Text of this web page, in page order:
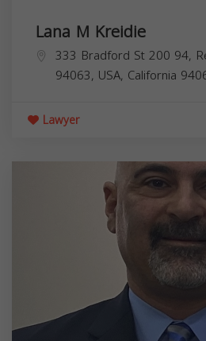
Lana M Kreidie
333 Bradford St 200 94,
94063, USA, California
Lawyer